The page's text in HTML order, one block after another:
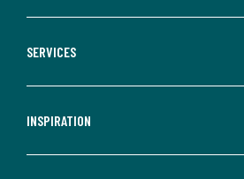
SERVICES
INSPIRATION